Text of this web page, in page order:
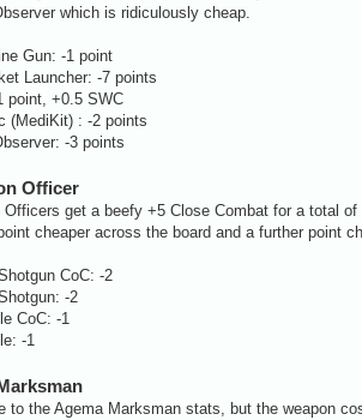
which is ridiculously cheap.
Gun: -1 point
Launcher: -7 points
point, +0.5 SWC
(MediKit) : -2 points
-3 points
Officer
Officers get a beefy +5 Close Combat for a total
cheaper across the board and a further point
CoC: -2
-2
CoC: -1
-1
to the Agema Marksman stats, but the weapon